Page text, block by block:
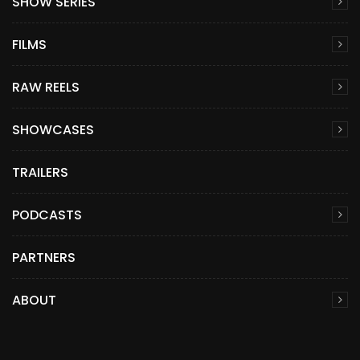
FILMS
RAW REELS
SHOWCASES
TRAILERS
PODCASTS
PARTNERS
ABOUT